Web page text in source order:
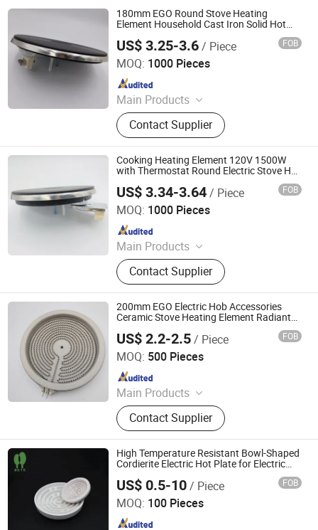
Heaters, Cast-in Heaters, Infrared
Ceramic Heater, Band Heater, Hot
Runner Heater, Polyimide Heater
180mm EGO Round Stove Heating
Element Household Cast Iron Solid Hot
US$ 3.25-3.6/ Piece FOB
MOQ: 1000 Pieces
Main Products
Thermostat, Heating Element, Timer,
Switch, Indicated Lamp, Pressed
Parts, Copper Parts, Motor, Pressure
Controller, Pressure Gauge
Contact Supplier
Thermal International Co., Ltd.
Since 2018
Cooking Heating Element 120V 1500W
with Thermostat Round Electric Stove Hot
US$ 3.34-3.64/ Piece FOB
MOQ: 1000 Pieces
Main Products
Thermostat, Heating Element, Timer,
Switch, Indicated Lamp, Pressed
Parts, Copper Parts, Motor, Pressure
Controller, Pressure Gauge
Contact Supplier
Thermal International Co., Ltd.
Since 2018
200mm EGO Electric Hob Accessories
Ceramic Stove Heating Element Radiant
US$ 2.2-2.5/ Piece FOB
MOQ: 500 Pieces
Main Products
Thermostat, Heating Element, Timer,
Switch, Indicated Lamp, Pressed
Parts, Copper Parts, Motor, Pressure
Controller, Pressure Gauge
Contact Supplier
Thermal International Co., Ltd.
Since 2018
High Temperature Resistant Bowl-Shaped
Cordierite Electric Hot Plate for Electric
US$ 0.5-10/ Piece FOB
MOQ: 100 Pieces
Pingxiang Bete Ceramics Co., Ltd.
Since 2026